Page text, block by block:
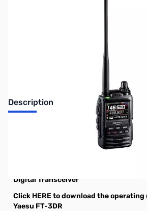
Description
Open Box Yaesu FT-3DR C4FM/FM
S/N 1C210980. Radio tested and
Digital Transceiver
Click HERE to download the
Yaesu FT-3DR